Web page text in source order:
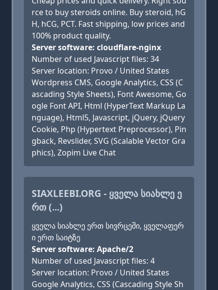
rce to buy steroids online. Buy steroid, hG
H, hCG, PCT. Fast shipping, low prices and
100% product quality.
Server software: cloudflare-nginx
Number of used Javascript files: 34
Server location: Provo / United States
Wordpress CMS, Google Analytics, CSS (C
ascading Style Sheets), Font Awesome, Go
ogle Font API, Html (HyperText Markup La
nguage), Html5, Javascript, jQuery, jQuery
Cookie, Php (Hypertext Preprocessor), Pin
gback, Revslider, SVG (Scalable Vector Gra
phics), Zopim Live Chat
SIAXLEEBI.ORG - ᲧᲕᲔᲚᲐ ᲡᲘᲐᲮᲚᲔ Ე
ᲠᲗ (...)
ყველა სიახლე ერთ სივრცეში, ყველაფერ
ი ერთ საიტზე
Server software: Apache/2
Number of used Javascript files: 4
Server location: Provo / United States
Google Analytics, CSS (Cascading Style Sh